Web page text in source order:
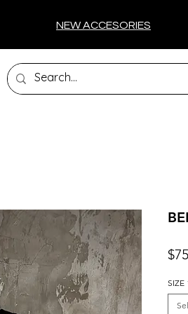
NEW ACCESORIES
SIZE